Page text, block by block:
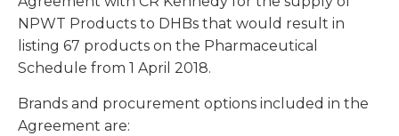
NPWT Products to DHBs that would result in
listing 67 products on the Pharmaceutical
Schedule from 1 April 2018.
Brands and procurement options included in the
Agreement are: